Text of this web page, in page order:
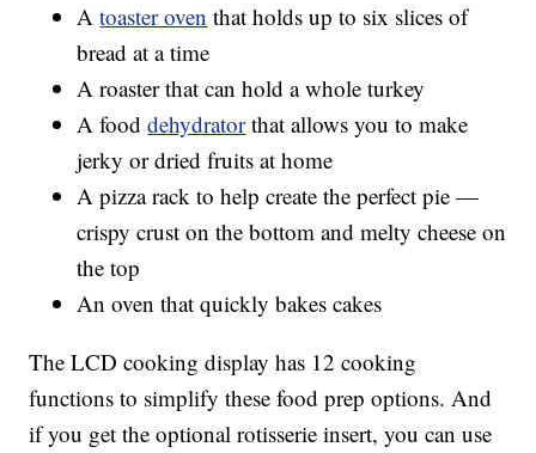
Atoaster oven that holds up to six slices of
bread at a time
A roaster that can hold a whole turkey
A fooddehydratorthat allows you to make
jerky or dried fruits at home
A pizza rack to help create the perfect pie —
crispy crust on the bottom and melty cheese on
the top
An oven that quickly bakes cakes
The LCD cooking display has 12 cooking
functions to simplify these food prep options. And
if you get the optional rotisserie insert, you can use